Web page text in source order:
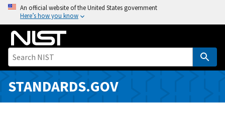
o
i
An official website of the United States government
Here’s how you know
STANDARDS.GOV